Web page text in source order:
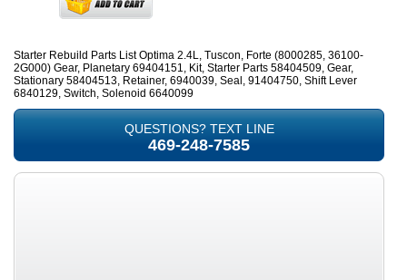
Starter Rebuild Parts List Optima 2.4L, Tuscon, Forte (8000285, 36100-
2G000) Gear, Planetary 69404151, Kit, Starter Parts 58404509, Gear,
Stationary 58404513, Retainer, 6940039, Seal, 91404750, Shift Lever
6840129, Switch, Solenoid 6640099
QUESTIONS? TEXT LINE
469-248-7585